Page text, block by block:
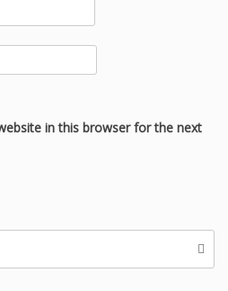
in this browser for the next